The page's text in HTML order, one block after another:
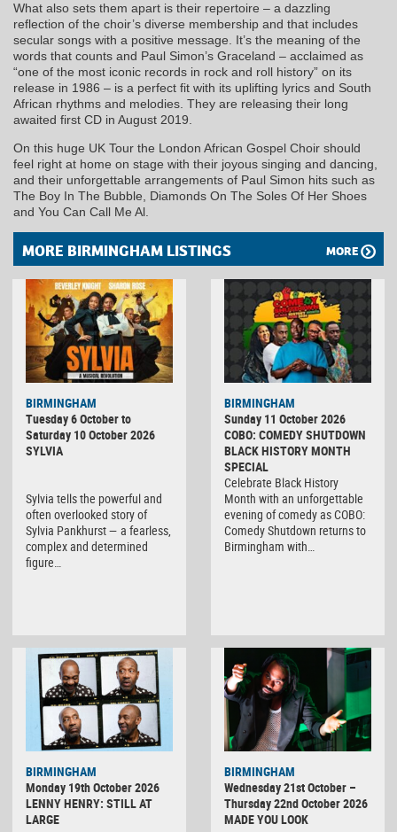
What also sets them apart is their repertoire – a dazzling
reflection of the choir’s diverse membership and that includes
secular songs with a positive message. It’s the meaning of the
words that counts and Paul Simon’s Graceland – acclaimed as
“one of the most iconic records in rock and roll history” on its
release in 1986 – is a perfect fit with its uplifting lyrics and South
African rhythms and melodies. They are releasing their long
awaited first CD in August 2019.
On this huge UK Tour the London African Gospel Choir should
feel right at home on stage with their joyous singing and dancing,
and their unforgettable arrangements of Paul Simon hits such as
The Boy In The Bubble, Diamonds On The Soles Of Her Shoes
and You Can Call Me Al.
MORE BIRMINGHAM LISTINGS MORE
BIRMINGHAM
Tuesday 6 October to
Saturday 10 October 2026
SYLVIA
Sylvia tells the powerful and
often overlooked story of
Sylvia Pankhurst — a fearless,
complex and determined
figure…
BIRMINGHAM
Sunday 11 October 2026
COBO: COMEDY SHUTDOWN
BLACK HISTORY MONTH
SPECIAL
Celebrate Black History
Month with an unforgettable
evening of comedy as COBO:
Comedy Shutdown returns to
Birmingham with…
BIRMINGHAM
Monday 19th October 2026
LENNY HENRY: STILL AT
LARGE
BIRMINGHAM
Wednesday 21st October –
Thursday 22nd October 2026
MADE YOU LOOK